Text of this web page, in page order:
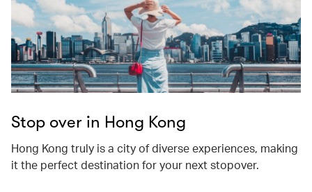
Stop over in Hong Kong
Hong Kong truly is a city of diverse experiences, making
it the perfect destination for your next stopover.